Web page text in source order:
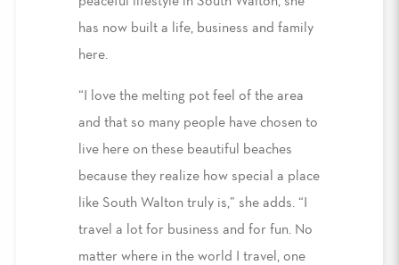
has now built a life, business and family
here.
“I love the melting pot feel of the area
and that so many people have chosen to
live here on these beautiful beaches
because they realize how special a place
like South Walton truly is,” she adds. “I
travel a lot for business and for fun. No
matter where in the world I travel, one